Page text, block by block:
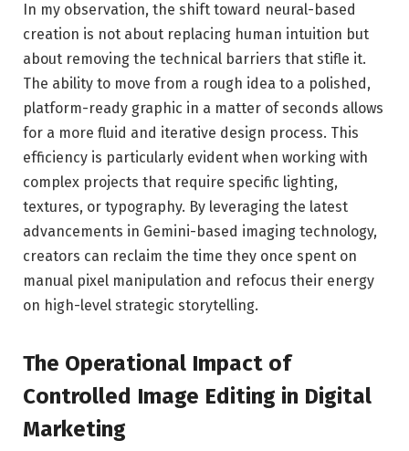
In my observation, the shift toward neural-based
creation is not about replacing human intuition but
about removing the technical barriers that stifle it.
The ability to move from a rough idea to a polished,
platform-ready graphic in a matter of seconds allows
for a more fluid and iterative design process. This
efficiency is particularly evident when working with
complex projects that require specific lighting,
textures, or typography. By leveraging the latest
advancements in Gemini-based imaging technology,
creators can reclaim the time they once spent on
manual pixel manipulation and refocus their energy
on high-level strategic storytelling.
The Operational Impact of
Controlled Image Editing in Digital
Marketing